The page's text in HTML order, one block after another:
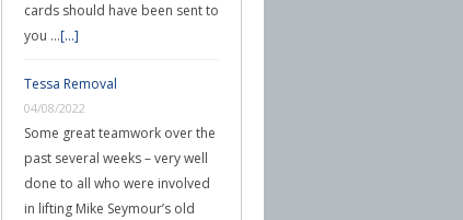
cards should have been sent to
you …[...]
Tessa Removal
04/08/2022
Some great teamwork over the
past several weeks – very well
done to all who were involved
in lifting Mike Seymour’s old